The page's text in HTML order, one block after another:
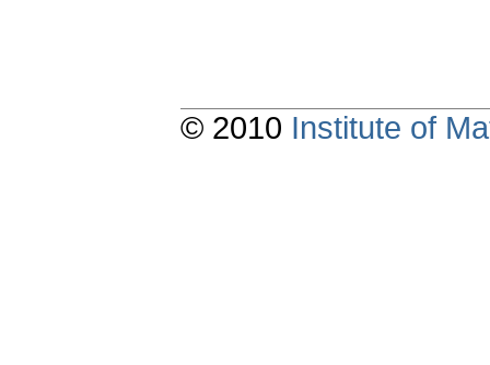
© 2010 Institute of